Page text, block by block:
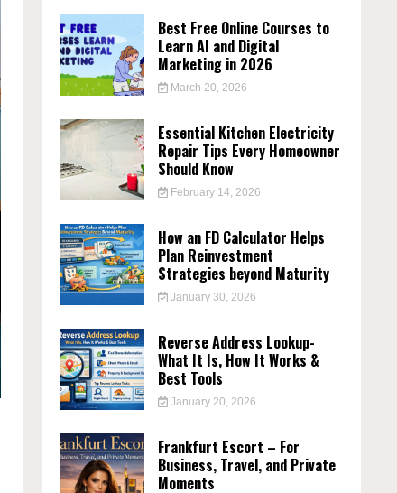
Best Free Online Courses to
Learn AI and Digital
Marketing in 2026
March 20, 2026
Essential Kitchen Electricity
Repair Tips Every Homeowner
Should Know
February 14, 2026
How an FD Calculator Helps
Plan Reinvestment
Strategies beyond Maturity
January 30, 2026
Reverse Address Lookup-
What It Is, How It Works &
Best Tools
January 20, 2026
Frankfurt Escort – For
Business, Travel, and Private
Moments